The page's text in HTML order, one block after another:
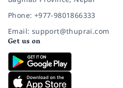
Phone: +977-9801866333
Email: support@thuprai.com
Get us on